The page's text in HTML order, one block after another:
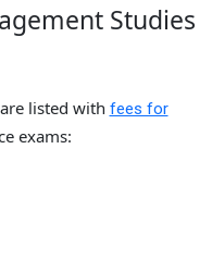
Studies
listed with fees for
exams: